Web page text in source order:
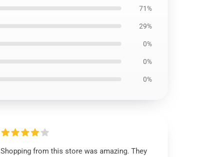
71%
29%
0%
0%
0%
Shopping from this store was amazing. They